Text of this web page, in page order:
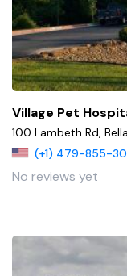
Village Pet
100 Lambeth Rd,
(+1) 479-855-
No reviews yet